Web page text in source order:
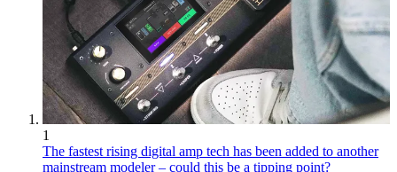
1
The fastest rising digital amp tech has been added to another
mainstream modeler – could this be a tipping point?